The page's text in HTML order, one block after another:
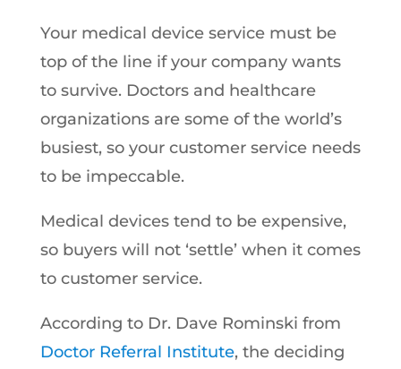
Your medical device service must be
top of the line if your company wants
to survive. Doctors and healthcare
organizations are some of the world’s
busiest, so your customer service needs
to be impeccable.
Medical devices tend to be expensive,
so buyers will not ‘settle’ when it comes
to customer service.
According to Dr. Dave Rominski from
Doctor Referral Institute, the deciding